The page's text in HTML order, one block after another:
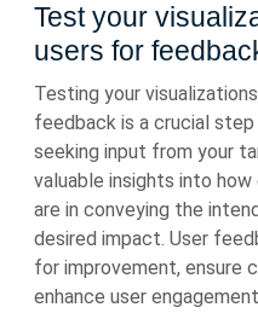
Test your
users for
Testing your
feedback is a crucial
seeking input from your
valuable insights into
are in conveying the
desired impact. User
for improvement, ensure
enhance user